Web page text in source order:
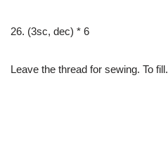
26. (3sc, dec) * 6
Leave the thread for sewing. To fill.